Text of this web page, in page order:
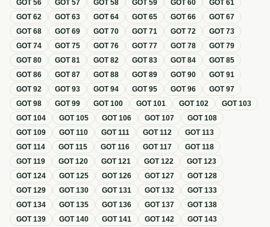
GOT56 GOT57 GOT58 GOT59 GOT60 GOT61
GOT62 GOT63 GOT64 GOT65 GOT66 GOT67
GOT68 GOT69 GOT70 GOT71 GOT72 GOT73
GOT74 GOT75 GOT76 GOT77 GOT78 GOT79
GOT80 GOT81 GOT82 GOT83 GOT84 GOT85
GOT86 GOT87 GOT88 GOT89 GOT90 GOT91
GOT92 GOT93 GOT94 GOT95 GOT96 GOT97
GOT98 GOT99 GOT100 GOT101 GOT102 GOT103
GOT104 GOT105 GOT106 GOT107 GOT108
GOT109 GOT110 GOT111 GOT112 GOT113
GOT114 GOT115 GOT116 GOT117 GOT118
GOT119 GOT120 GOT121 GOT122 GOT123
GOT124 GOT125 GOT126 GOT127 GOT128
GOT129 GOT130 GOT131 GOT132 GOT133
GOT134 GOT135 GOT136 GOT137 GOT138
GOT139 GOT140 GOT141 GOT142 GOT143